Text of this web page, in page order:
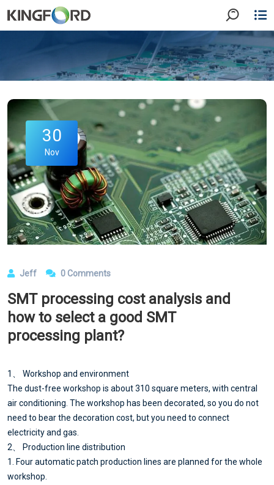
30
Nov
Jeff 0 Comments
SMT processing cost analysis and
how to select a good SMT
processing plant?
1、 Workshop and environment
The dust-free workshop is about 310 square meters, with central
air conditioning. The workshop has been decorated, so you do not
need to bear the decoration cost, but you need to connect
electricity and gas.
2、 Production line distribution
1. Four automatic patch production lines are planned for the whole
workshop.